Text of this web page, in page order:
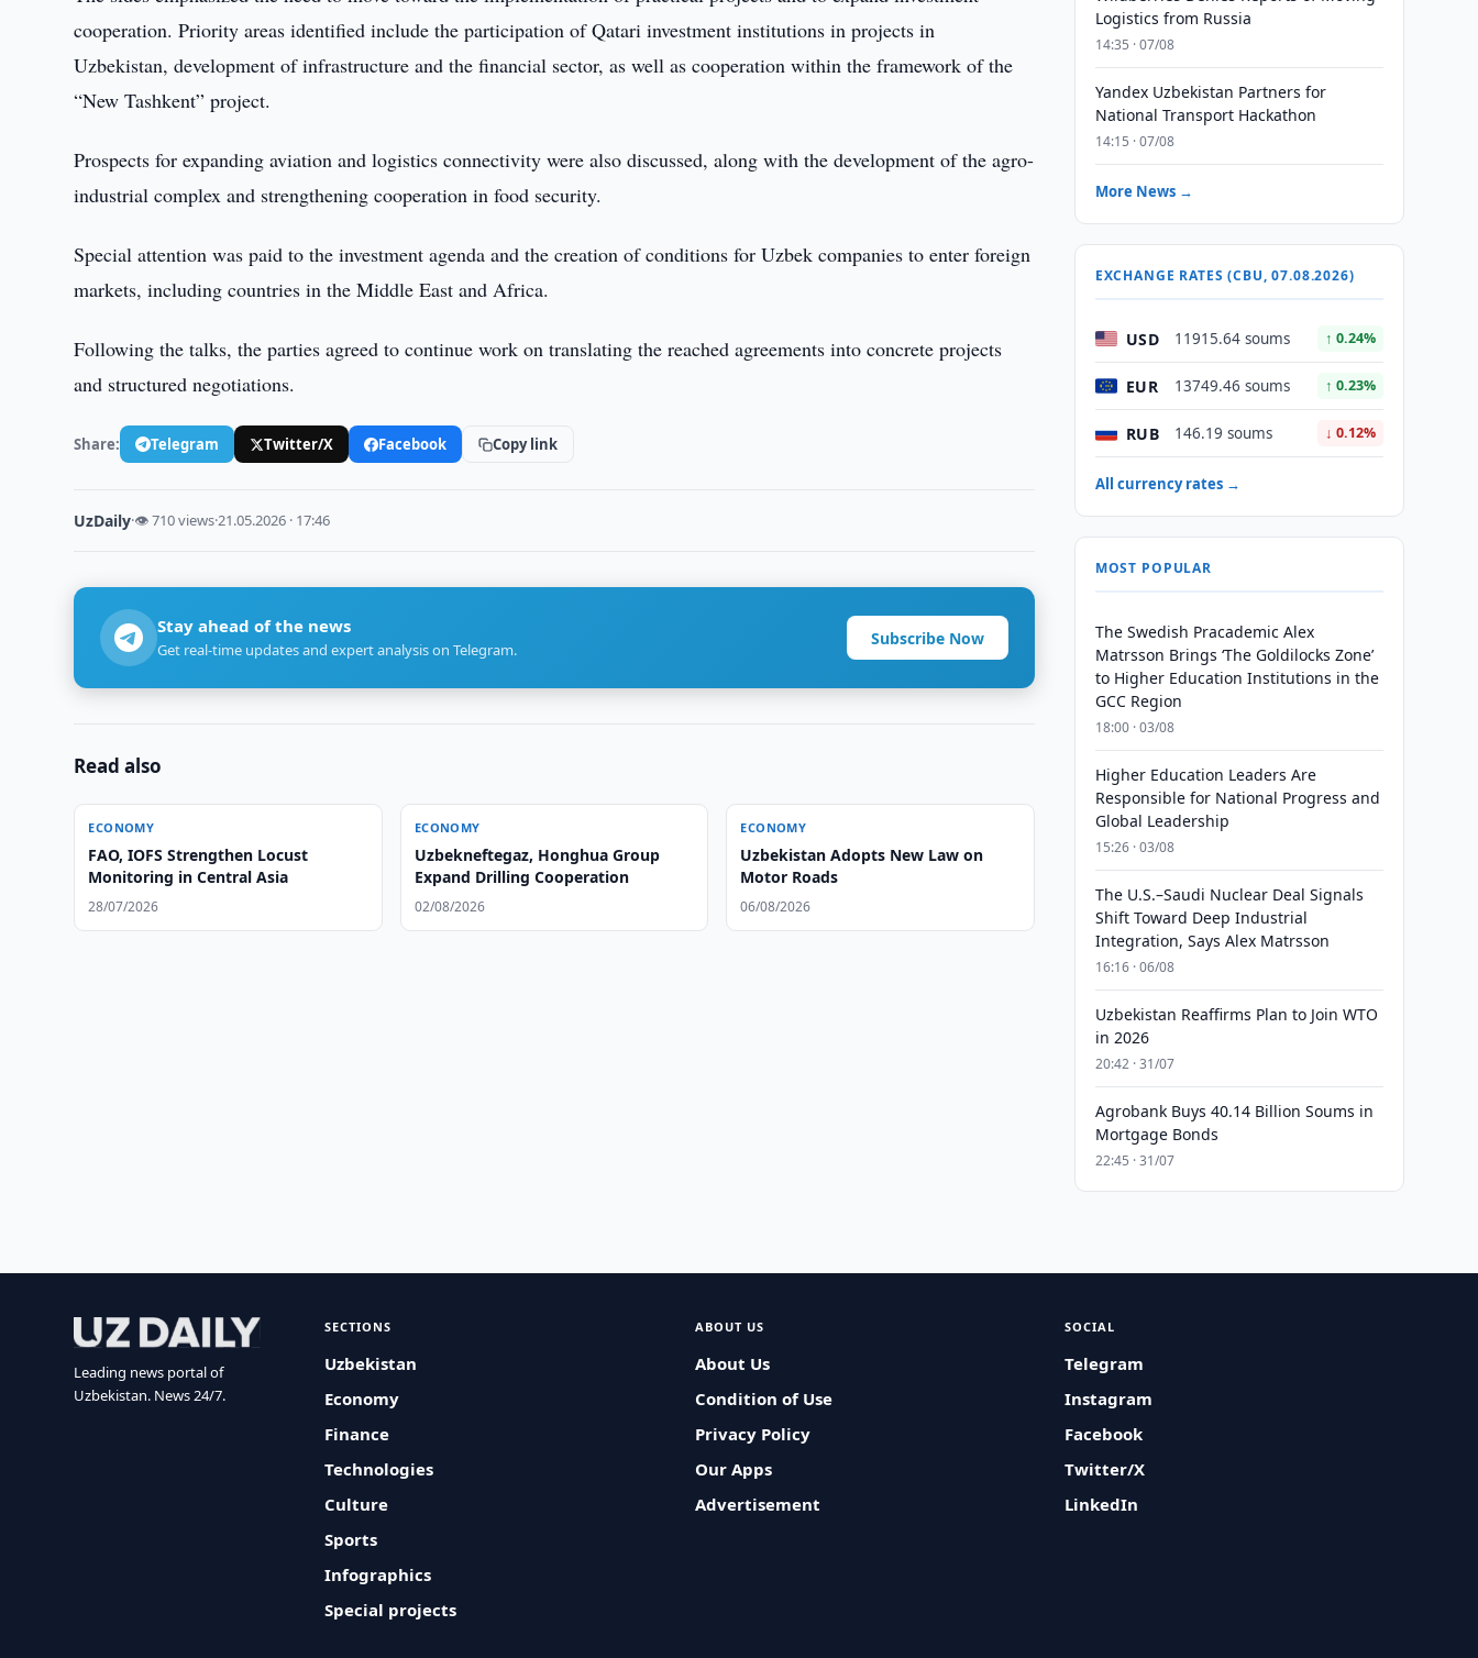
cooperation. Priority areas identified include the participation of Qatari investment institutions in projects in
Uzbekistan, development of infrastructure and the financial sector, as well as cooperation within the framework of the
“New Tashkent” project.
Prospects for expanding aviation and logistics connectivity were also discussed, along with the development of the agro-
industrial complex and strengthening cooperation in food security.
Special attention was paid to the investment agenda and the creation of conditions for Uzbek companies to enter foreign
markets, including countries in the Middle East and Africa.
Following the talks, the parties agreed to continue work on translating the reached agreements into concrete projects
and structured negotiations.
Share: Telegram Twitter/X Facebook Copy link
UzDaily·👁 710 views·21.05.2026 · 17:46
Stay ahead of the news
Get real-time updates and expert analysis on Telegram.
Subscribe Now
Read also
ECONOMY
FAO, IOFS Strengthen Locust
Monitoring in Central Asia
28/07/2026
ECONOMY
Uzbekneftegaz, Honghua Group
Expand Drilling Cooperation
02/08/2026
ECONOMY
Uzbekistan Adopts New Law on
Motor Roads
06/08/2026
Logistics from Russia
14:35 · 07/08
Yandex Uzbekistan Partners for
National Transport Hackathon
14:15 · 07/08
More News →
EXCHANGE RATES (CBU, 07.08.2026)
USD 11915.64 soums ↑ 0.24%
EUR 13749.46 soums ↑ 0.23%
RUB 146.19 soums ↓ 0.12%
All currency rates →
MOST POPULAR
The Swedish Pracademic Alex
Matrsson Brings ‘The Goldilocks Zone’
to Higher Education Institutions in the
GCC Region
18:00 · 03/08
Higher Education Leaders Are
Responsible for National Progress and
Global Leadership
15:26 · 03/08
The U.S.–Saudi Nuclear Deal Signals
Shift Toward Deep Industrial
Integration, Says Alex Matrsson
16:16 · 06/08
Uzbekistan Reaffirms Plan to Join WTO
in 2026
20:42 · 31/07
Agrobank Buys 40.14 Billion Soums in
Mortgage Bonds
22:45 · 31/07
Leading news portal of
Uzbekistan. News 24/7.
SECTIONS
Uzbekistan
Economy
Finance
Technologies
Culture
Sports
Infographics
Special projects
ABOUT US
About Us
Condition of Use
Privacy Policy
Our Apps
Advertisement
SOCIAL
Telegram
Instagram
Facebook
Twitter/X
LinkedIn